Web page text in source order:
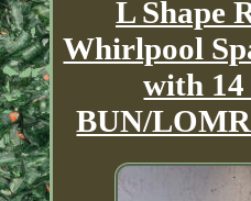
L Shape
Whirlpool
with
BUN/